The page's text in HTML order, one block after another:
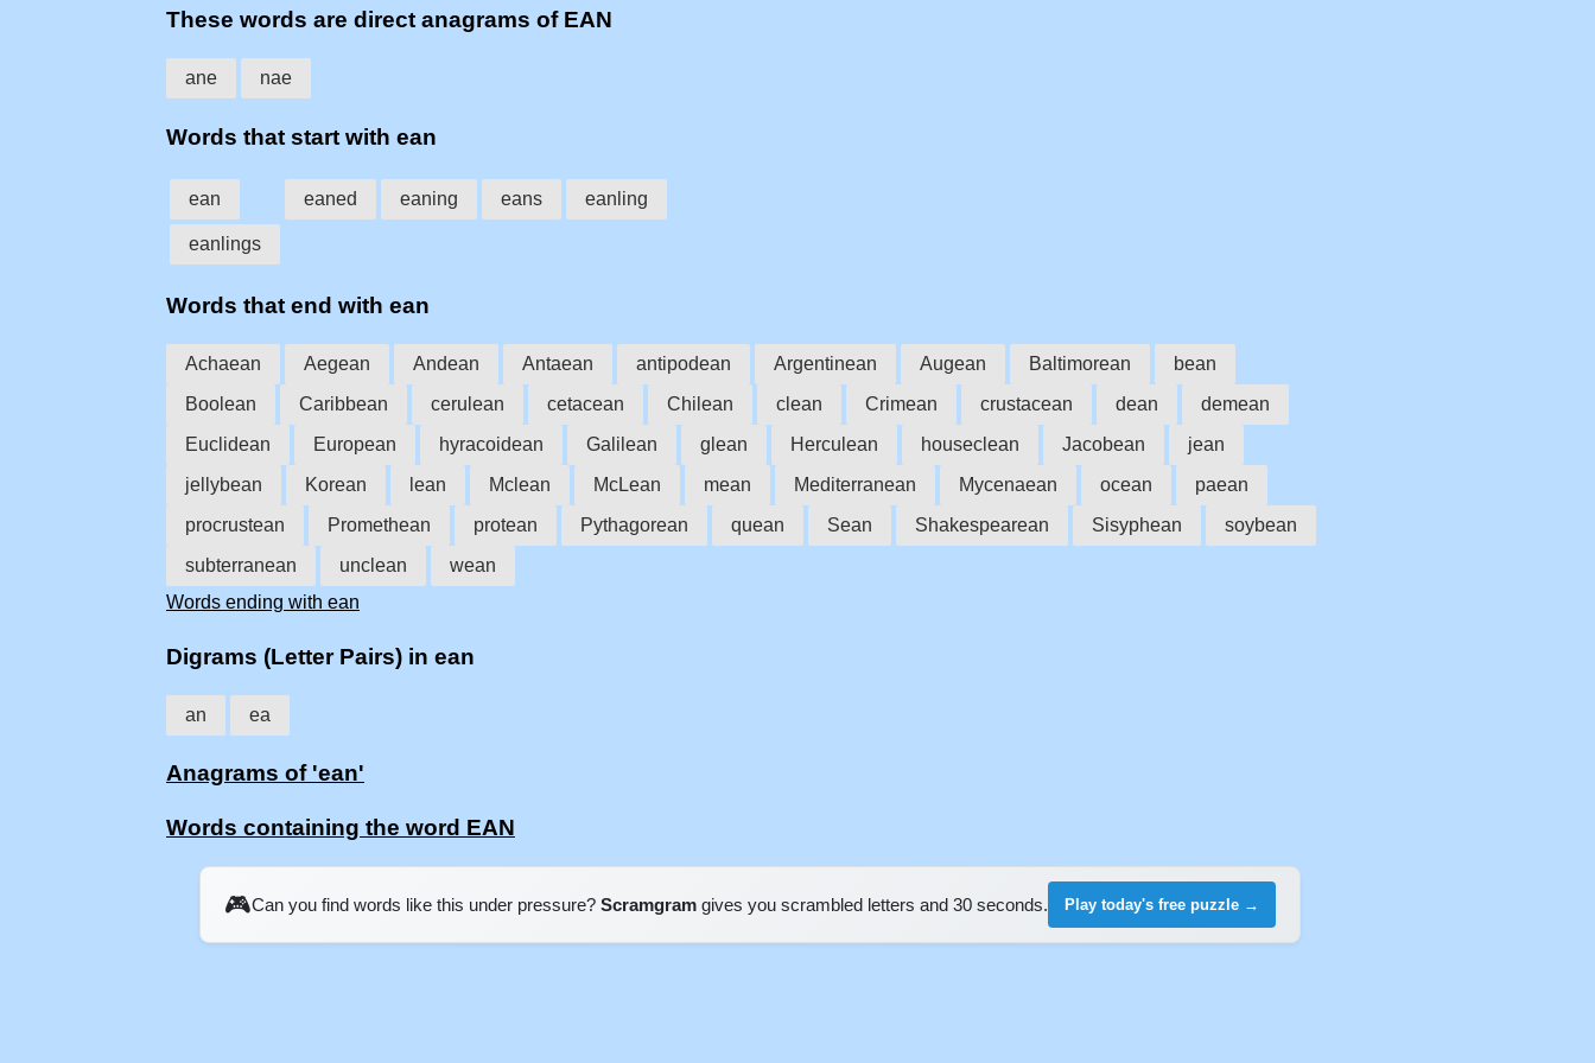
These words are direct anagrams of EAN
ane nae
Words that start with ean
ean eaned eaning eans eanling
eanlings
Words that end with ean
Achaean Aegean Andean Antaean antipodean Argentinean Augean Baltimorean
bean
Boolean
Caribbean cerulean cetacean Chilean clean Crimean crustacean dean
demean
Euclidean
European hyracoidean Galilean glean Herculean houseclean Jacobean
jean
jellybean
Korean lean Mclean McLean mean Mediterranean Mycenaean ocean
paean
procrustean
Promethean protean Pythagorean quean Sean Shakespearean Sisyphean
soybean
subterranean
unclean
wean
Words ending with ean
Digrams (Letter Pairs) in ean
an ea
Anagrams of 'ean'
Words containing the word EAN
🎮Can you find words like this under pressure? Scramgram gives you scrambled letters and 30 seconds. Play today's free puzzle →